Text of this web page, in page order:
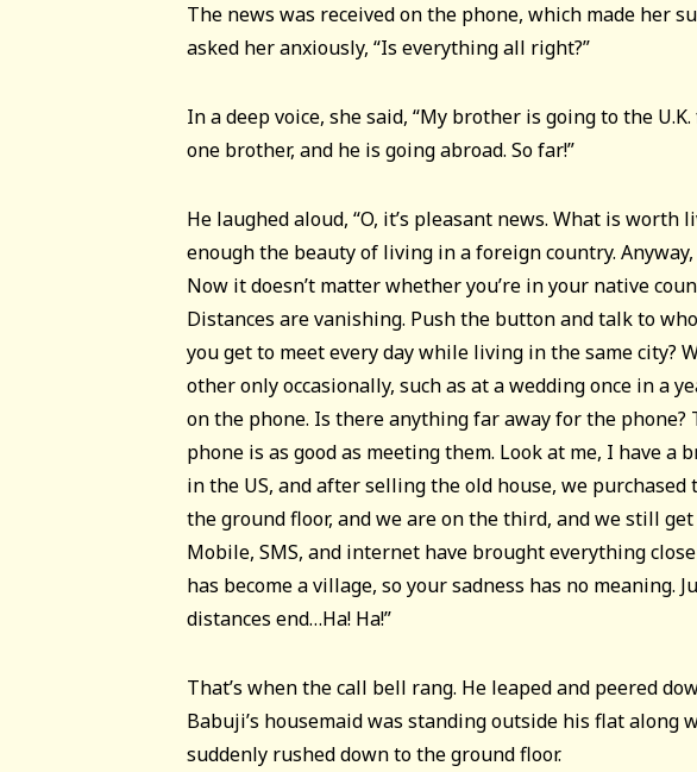
The news was received on the phone, which made her
asked her anxiously, “Is everything all right?”
In a deep voice, she said, “My brother is going to the
one brother, and he is going abroad. So far!”
He laughed aloud, “O, it’s pleasant news. What is worth
enough the beauty of living in a foreign country.
Now it doesn’t matter whether you’re in your native
Distances are vanishing. Push the button and talk to
you get to meet every day while living in the same city?
other only occasionally, such as at a wedding once in a
on the phone. Is there anything far away for the phone?
phone is as good as meeting them. Look at me, I have a
in the US, and after selling the old house, we
the ground floor, and we are on the third, and we still
Mobile, SMS, and internet have brought everything
has become a village, so your sadness has no meaning.
distances end…Ha! Ha!”
That’s when the call bell rang. He leaped and peered
Babuji’s housemaid was standing outside his flat along
suddenly rushed down to the ground floor.